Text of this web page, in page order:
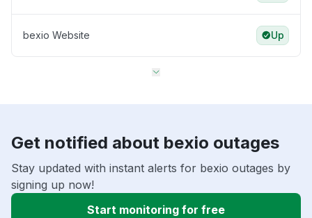
bexio Website Up
Get notified about bexio outages
Stay updated with instant alerts for bexio outages by
signing up now!
Start monitoring for free